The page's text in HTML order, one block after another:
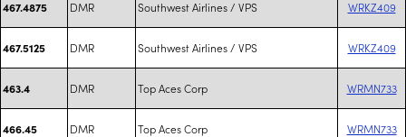
467.4875 DMR Southwest Airlines / VPS WRKZ409
467.5125 DMR Southwest Airlines / VPS WRKZ409
463.4 DMR Top Aces Corp WRMN733
466.45 DMR Top Aces Corp WRMN733